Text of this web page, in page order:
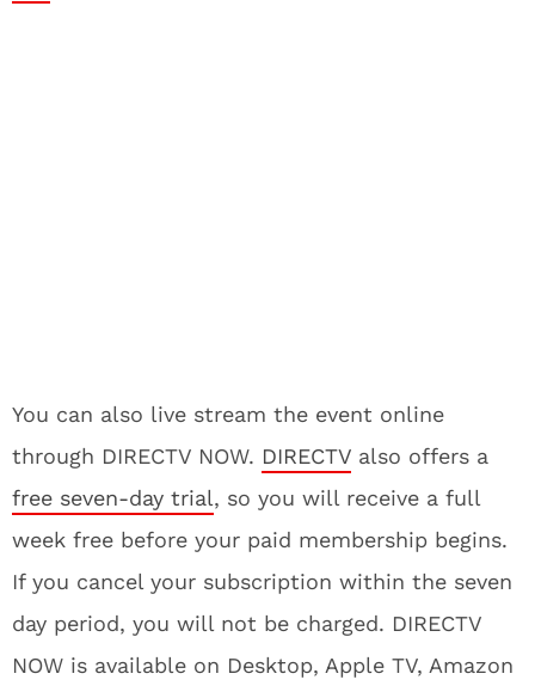
You can also live stream the event online
through DIRECTV NOW. DIRECTV also offers a
free seven-day trial, so you will receive a full
week free before your paid membership begins.
If you cancel your subscription within the seven
day period, you will not be charged. DIRECTV
NOW is available on Desktop, Apple TV, Amazon